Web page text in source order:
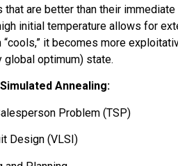
are better than their
initial temperature allows for
it becomes more
optimum) state.
Annealing:
Problem (TSP)
Design (VLSI)